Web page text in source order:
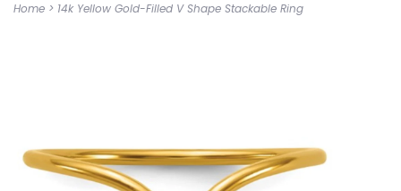
Home > 14k Yellow Gold-Filled V Shape Stackable Ring